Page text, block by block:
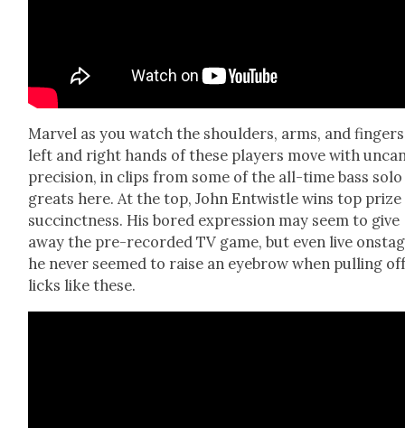
Mar­vel as you watch the shoul­ders, arms, and
left and right hands of these play­ers move with
pre­ci­sion, in clips from some of the all-time bass solo
greats here. At the top, John Entwistle wins top
suc­cinct­ness. His bored expres­sion may seem to give
away the pre-record­ed TV game, but even live
he nev­er seemed to raise an eye­brow when pulling
licks like these.